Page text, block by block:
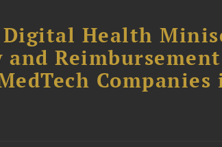
Health
Companies